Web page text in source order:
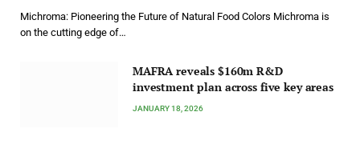
Michroma: Pioneering the Future of Natural Food Colors Michroma is
on the cutting edge of…
MAFRA reveals $160m R&D
investment plan across five key areas
JANUARY 18, 2026